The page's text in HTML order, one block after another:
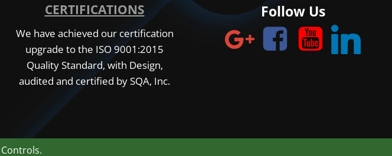
CERTIFICATIONS
We have achieved our certification
upgrade to the ISO 9001:2015
Quality Standard, with Design,
audited and certified by SQA, Inc.
Follow Us
Controls.